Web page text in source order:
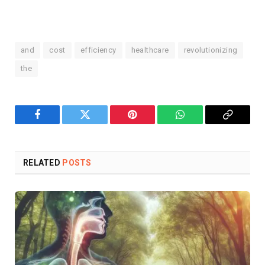
and cost efficiency healthcare revolutionizing
the
Facebook Twitter Pinterest WhatsAppCopy
RELATED POSTS